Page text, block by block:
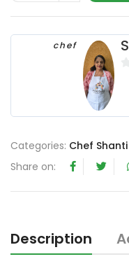
chef
Categories: Chef
Share on:
Description